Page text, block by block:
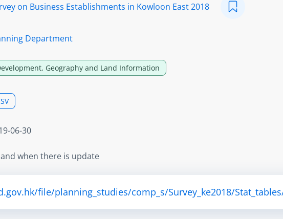
on Business Establishments in Kowloon East 2018
Department
Geography and Land Information
06-30
when there is update
file/planning_studies/comp_s/Survey_ke2018/